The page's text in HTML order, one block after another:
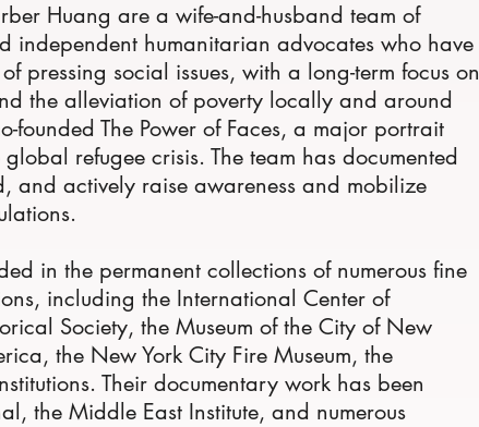
Huang are a wife-and-husband team of
independent humanitarian advocates who have
pressing social issues, with a long-term focus on
the alleviation of poverty locally and around
founded The Power of Faces, a major portrait
refugee crisis. The team has documented
and actively raise awareness and mobilize
in the permanent collections of numerous fine
including the International Center of
Society, the Museum of the City of New
the New York City Fire Museum, the
Their documentary work has been
the Middle East Institute, and numerous